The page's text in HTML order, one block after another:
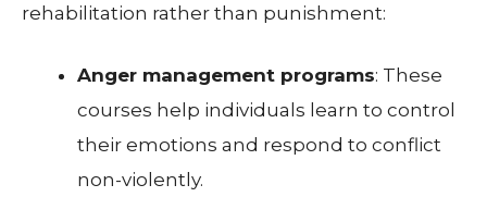
rehabilitation rather than punishment:
Anger management programs: These
courses help individuals learn to control
their emotions and respond to conflict
non-violently.